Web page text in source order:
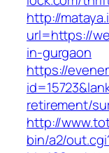
http://
url=https://
in-gurgaon
https://
retirement/
http://
bin/a2/